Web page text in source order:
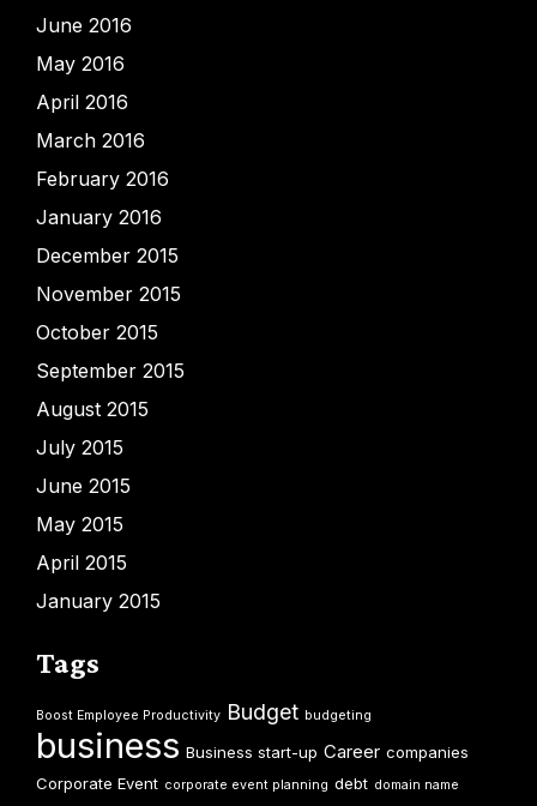
June 2016
May 2016
April 2016
March 2016
February 2016
January 2016
December 2015
November 2015
October 2015
September 2015
August 2015
July 2015
June 2015
May 2015
April 2015
January 2015
Tags
Boost Employee Productivity Budget budgeting
business Business start-up Career companies
Corporate Event corporate event planning debt domain name